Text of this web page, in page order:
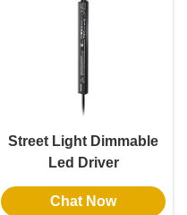
Street Light Dimmable
Led Driver
Customizable 36V
Output 60W Class2 Thin
Chat Now